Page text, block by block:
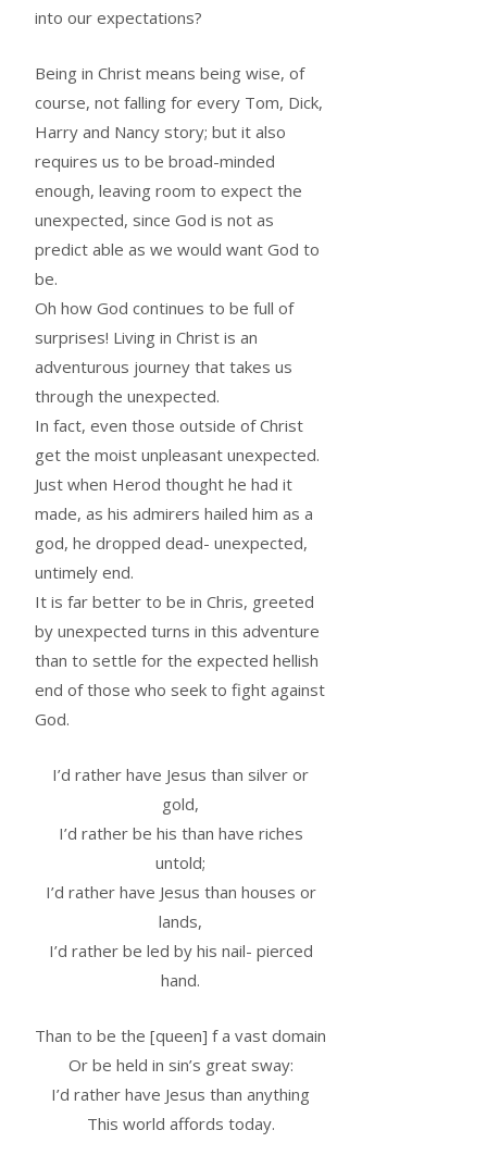
into our expectations?
Being in Christ means being wise, of
course, not falling for every Tom, Dick,
Harry and Nancy story; but it also
requires us to be broad-minded
enough, leaving room to expect the
unexpected, since God is not as
predict able as we would want God to
be.
Oh how God continues to be full of
surprises! Living in Christ is an
adventurous journey that takes us
through the unexpected.
In fact, even those outside of Christ
get the moist unpleasant unexpected.
Just when Herod thought he had it
made, as his admirers hailed him as a
god, he dropped dead- unexpected,
untimely end.
It is far better to be in Chris, greeted
by unexpected turns in this adventure
than to settle for the expected hellish
end of those who seek to fight against
God.
I’d rather have Jesus than silver or
gold,
I’d rather be his than have riches
untold;
I’d rather have Jesus than houses or
lands,
I’d rather be led by his nail- pierced
hand.
Than to be the [queen] f a vast domain
Or be held in sin’s great sway:
I’d rather have Jesus than anything
This world affords today.